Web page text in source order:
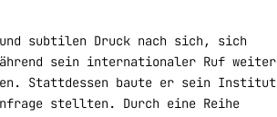
subtilen Druck nach sich, sich
sein internationaler Ruf weiter
Stattdessen baute er sein Institut
stellten. Durch eine Reihe